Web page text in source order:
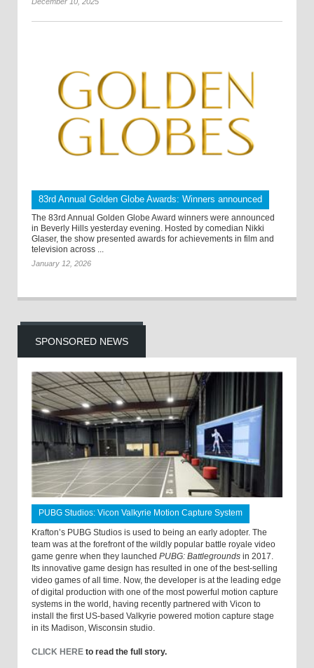
83rd Annual Golden Globe Awards: Winners announced
The 83rd Annual Golden Globe Award winners were announced
in Beverly Hills yesterday evening. Hosted by comedian Nikki
Glaser, the show presented awards for achievements in film and
television across ...
January 12, 2026
SPONSORED NEWS
PUBG Studios: Vicon Valkyrie Motion Capture System
Krafton’s PUBG Studios is used to being an early adopter. The
team was at the forefront of the wildly popular battle royale video
game genre when they launched PUBG: Battlegrounds in 2017.
Its innovative game design has resulted in one of the best-selling
video games of all time. Now, the developer is at the leading edge
of digital production with one of the most powerful motion capture
systems in the world, having recently partnered with Vicon to
install the first US-based Valkyrie powered motion capture stage
in its Madison, Wisconsin studio.
CLICK HERE to read the full story.